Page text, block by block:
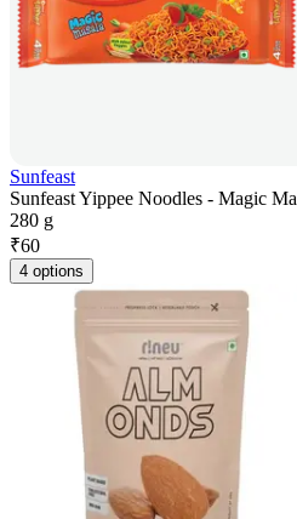
Sunfeast
Sunfeast Yippee Noodles - Magic
280 g
₹60
4 options